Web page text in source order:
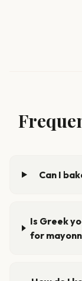
Can I
Is Greek
for